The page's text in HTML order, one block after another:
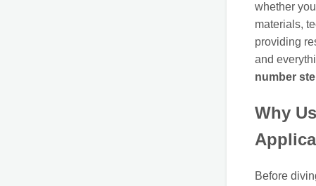
whether
materials,
providing
and
number
Why
Before